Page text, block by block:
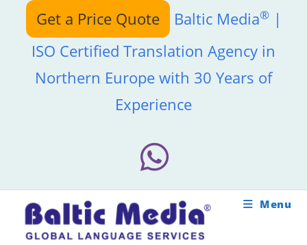
content
Get a Price Quote Baltic Media®|
ISO Certified Translation Agency in
Northern Europe with 30 Years of
Experience
Menu